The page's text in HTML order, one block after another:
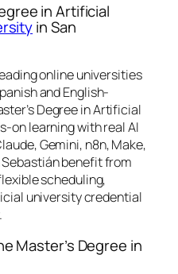
in Artificial
in San
online universities
and English-
Degree in Artificial
on learning with real AI
Gemini, n8n, Make,
benefit from
scheduling,
university credential
Master’s Degree in